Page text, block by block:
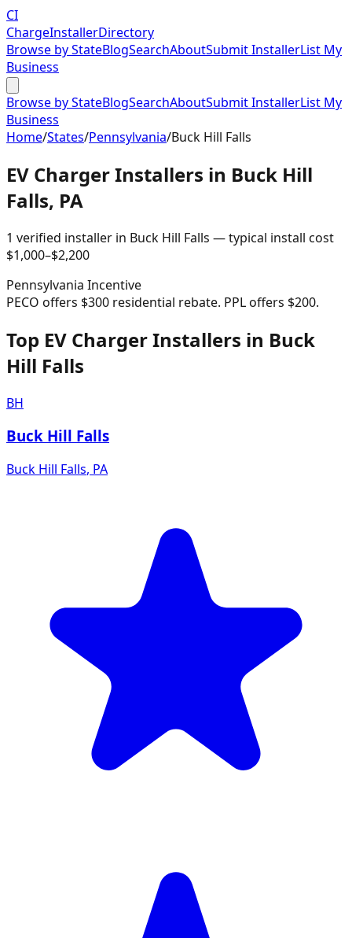
CI
ChargeInstallerDirectory
Browse by StateBlogSearchAboutSubmit InstallerList My
Business
Browse by StateBlogSearchAboutSubmit InstallerList My
Business
Home/States/Pennsylvania/Buck Hill Falls
EV Charger Installers in Buck Hill
Falls, PA
1 verified installer in Buck Hill Falls — typical install cost
$1,000–$2,200
Pennsylvania Incentive
PECO offers $300 residential rebate. PPL offers $200.
Top EV Charger Installers in Buck
Hill Falls
BH
Buck Hill Falls
Buck Hill Falls, PA